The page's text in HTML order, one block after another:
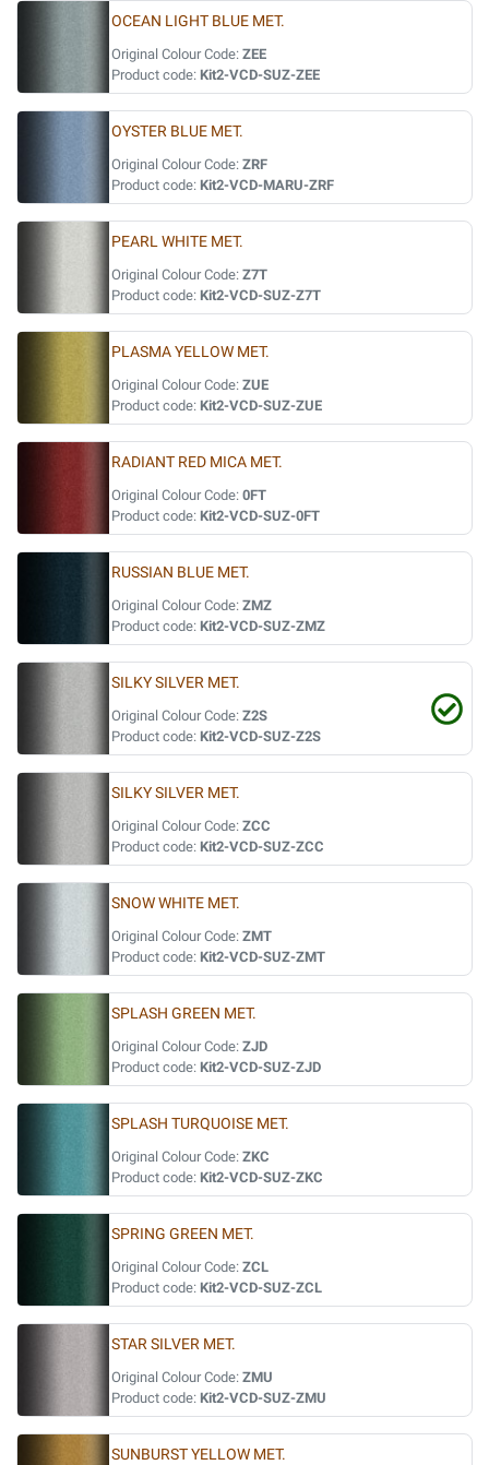
OCEAN LIGHT BLUE MET.
Original Colour Code: ZEE
Product code: Kit2-VCD-SUZ-ZEE
OYSTER BLUE MET.
Original Colour Code: ZRF
Product code: Kit2-VCD-MARU-ZRF
PEARL WHITE MET.
Original Colour Code: Z7T
Product code: Kit2-VCD-SUZ-Z7T
PLASMA YELLOW MET.
Original Colour Code: ZUE
Product code: Kit2-VCD-SUZ-ZUE
RADIANT RED MICA MET.
Original Colour Code: 0FT
Product code: Kit2-VCD-SUZ-0FT
RUSSIAN BLUE MET.
Original Colour Code: ZMZ
Product code: Kit2-VCD-SUZ-ZMZ
SILKY SILVER MET.
Original Colour Code: Z2S
Product code: Kit2-VCD-SUZ-Z2S
SILKY SILVER MET.
Original Colour Code: ZCC
Product code: Kit2-VCD-SUZ-ZCC
SNOW WHITE MET.
Original Colour Code: ZMT
Product code: Kit2-VCD-SUZ-ZMT
SPLASH GREEN MET.
Original Colour Code: ZJD
Product code: Kit2-VCD-SUZ-ZJD
SPLASH TURQUOISE MET.
Original Colour Code: ZKC
Product code: Kit2-VCD-SUZ-ZKC
SPRING GREEN MET.
Original Colour Code: ZCL
Product code: Kit2-VCD-SUZ-ZCL
STAR SILVER MET.
Original Colour Code: ZMU
Product code: Kit2-VCD-SUZ-ZMU
SUNBURST YELLOW MET.